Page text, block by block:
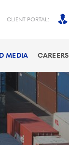
CLIENT PORTAL:
MEDIA CAREERS